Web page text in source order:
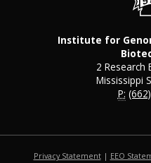
Institute for
2 Research
Mississippi
P:
Privacy Statement| EEO